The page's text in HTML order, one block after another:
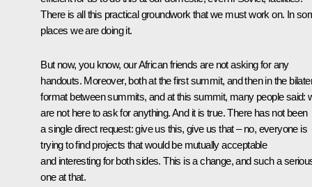
There is all this practical groundwork that we must work on. In
places we are doing it.
But now, you know, our African friends are not asking for any
handouts. Moreover, both at the first summit, and then in the
format between summits, and at this summit, many people said:
are not here to ask for anything. And it is true. There has not been
a single direct request: give us this, give us that – no, everyone is
trying to find projects that would be mutually acceptable
and interesting for both sides. This is a change, and such a
one at that.